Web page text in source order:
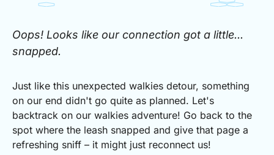
Oops! Looks like our connection got a little...
snapped.
Just like this unexpected walkies detour, something
on our end didn't go quite as planned. Let's
backtrack on our walkies adventure! Go back to the
spot where the leash snapped and give that page a
refreshing sniff – it might just reconnect us!